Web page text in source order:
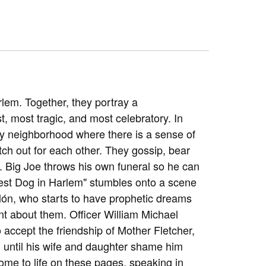
Together, they portray a
most tragic, and most celebratory. In
neighborhood where there is a sense of
out for each other. They gossip, bear
Joe throws his own funeral so he can
Dog in Harlem" stumbles onto a scene
who starts to have prophetic dreams
about them. Officer William Michael
the friendship of Mother Fletcher,
his wife and daughter shame him
to life on these pages, speaking in